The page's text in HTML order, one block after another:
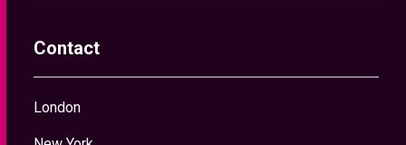
Contact
London